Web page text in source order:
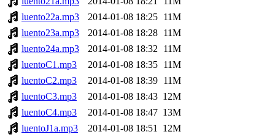
luento22a.mp3
2014-01-08 18:25 11M
luento23a.mp3
2014-01-08 18:28 11M
luento24a.mp3
2014-01-08 18:32 11M
luentoC1.mp3
2014-01-08 18:35 11M
luentoC2.mp3
2014-01-08 18:39 11M
luentoC3.mp3
2014-01-08 18:43 12M
luentoC4.mp3
2014-01-08 18:47 13M
luentoJ1a.mp3
2014-01-08 18:51 12M